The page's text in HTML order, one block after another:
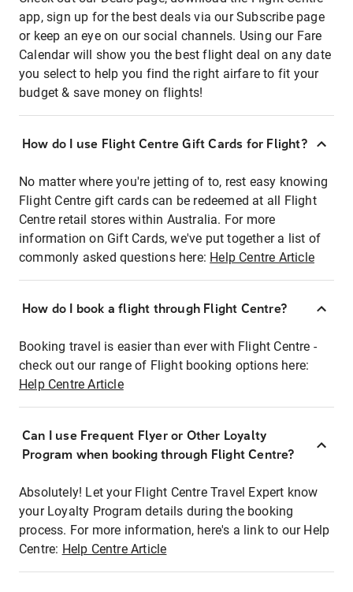
app, sign up for the best deals via our Subscribe page
or keep an eye on our social channels. Using our Fare
Calendar will show you the best flight deal on any date
you select to help you find the right airfare to fit your
budget & save money on flights!
How do I use Flight Centre Gift Cards for Flight?
No matter where you're jetting of to, rest easy knowing
Flight Centre gift cards can be redeemed at all Flight
Centre retail stores within Australia. For more
information on Gift Cards, we've put together a list of
commonly asked questions here: Help Centre Article
How do I book a flight through Flight Centre?
Booking travel is easier than ever with Flight Centre -
check out our range of Flight booking options here:
Help Centre Article
Can I use Frequent Flyer or Other Loyalty
Program when booking through Flight Centre?
Absolutely! Let your Flight Centre Travel Expert know
your Loyalty Program details during the booking
process. For more information, here's a link to our Help
Centre: Help Centre Article